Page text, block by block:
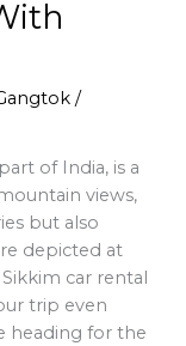
/
of India, is a
views,
but also
depicted at
car rental
trip even
heading for the